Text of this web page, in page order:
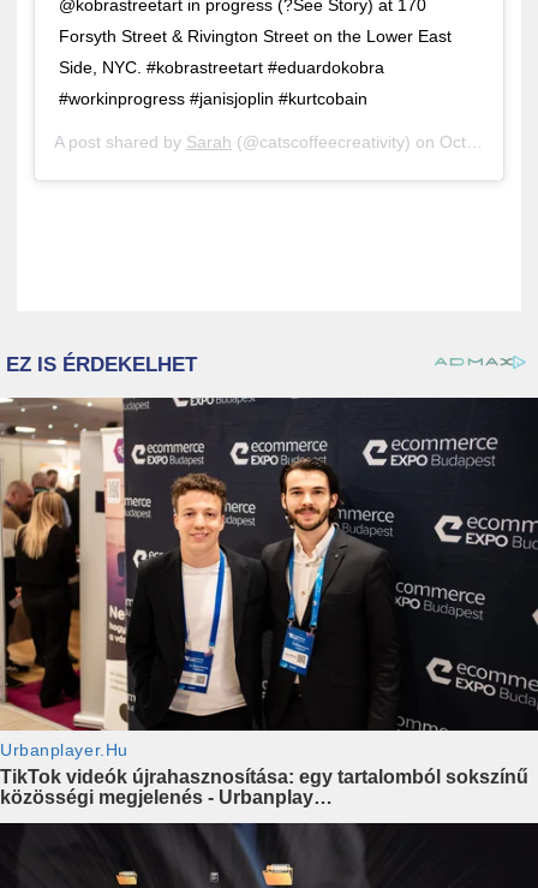
@kobrastreetart in progress (?See Story) at 170
Forsyth Street & Rivington Street on the Lower East
Side, NYC. #kobrastreetart #eduardokobra
#workinprogress #janisjoplin #kurtcobain
A post shared by Sarah (@catscoffeecreativity) on Oct 6, 2018 at 4:36pm PDT